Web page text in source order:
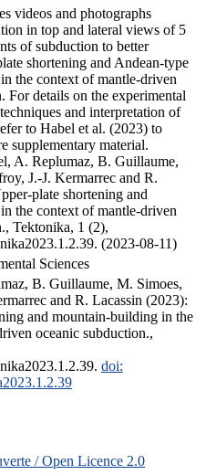
videos and photographs
in top and lateral views of 5
of subduction to better
shortening and Andean-type
the context of mantle-driven
For details on the experimental
and interpretation of
to Habel et al. (2023) to
supplementary material.
A. Replumaz, B. Guillaume,
J.-J. Kermarrec and R.
plate shortening and
the context of mantle-driven
Tektonika, 1 (2),
(2023-08-11)
Sciences
B. Guillaume, M. Simoes,
and R. Lacassin (2023):
and mountain-building in the
oceanic subduction.,
doi:
/ Open Licence 2.0